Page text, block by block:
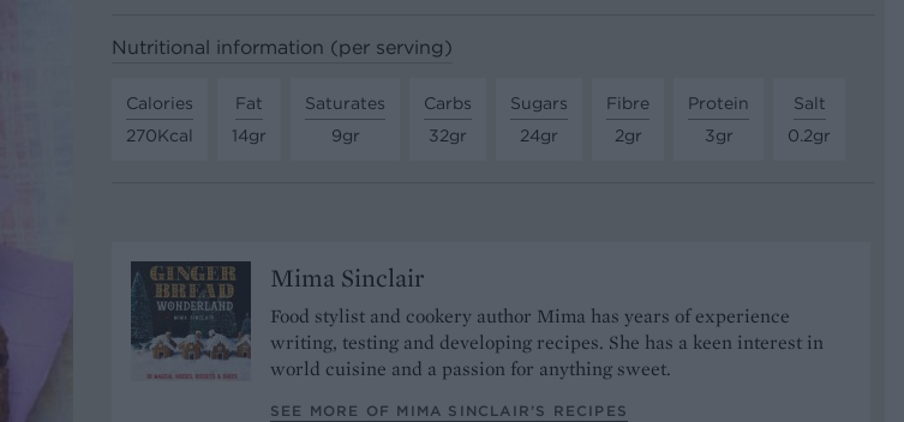
Nutritional information (per serving)
Calories
270Kcal
Fat
14gr
Saturates
9gr
Carbs
32gr
Sugars
24gr
Fibre
2gr
Protein
3gr
Salt
0.2gr
Mima Sinclair
Food stylist and cookery author Mima has years of experience
writing, testing and developing recipes. She has a keen interest in
world cuisine and a passion for anything sweet.
SEE MORE OF MIMA SINCLAIR’S RECIPES